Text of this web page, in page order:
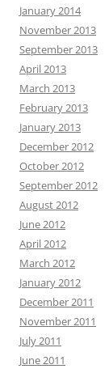
January 2014
November 2013
September 2013
April 2013
March 2013
February 2013
January 2013
December 2012
October 2012
September 2012
August 2012
June 2012
April 2012
March 2012
January 2012
December 2011
November 2011
July 2011
June 2011